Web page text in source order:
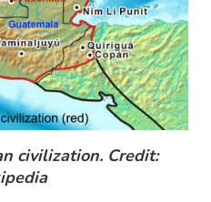
civilization. Credit: